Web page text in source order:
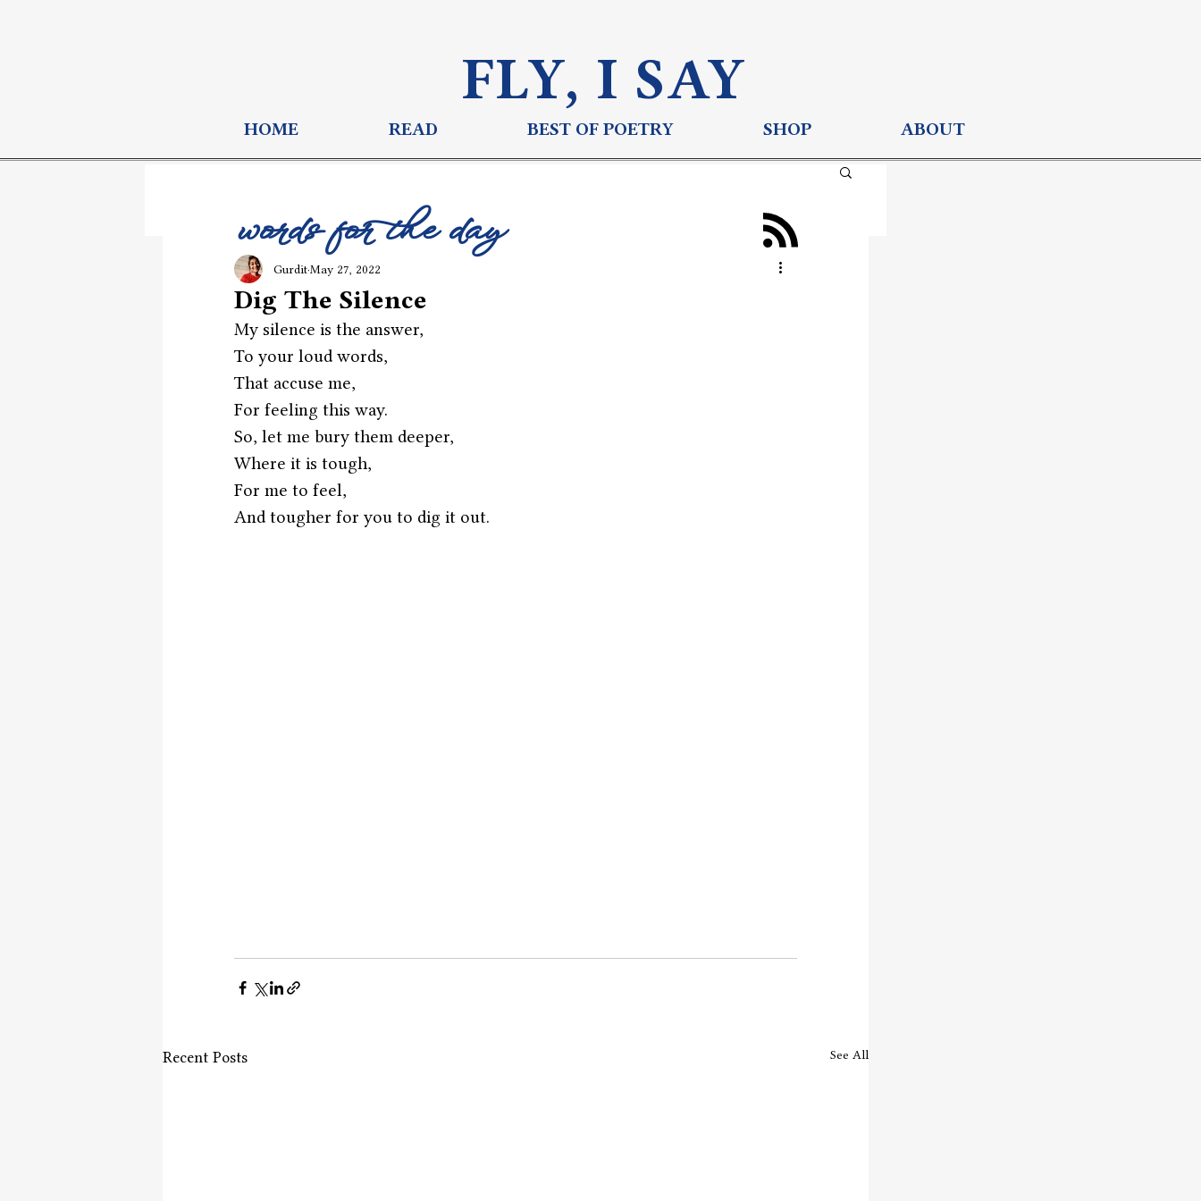
FLY, I SAY
HOME READ BEST OF POETRY SHOP ABOUT
Dig The Silence
GurditMay 27, 2022
My silence is the answer,
To your loud words,
That accuse me,
For feeling this way.
So, let me bury them deeper,
Where it is tough,
For me to feel,
And tougher for you to dig it out.
Recent Posts See All
words for the day